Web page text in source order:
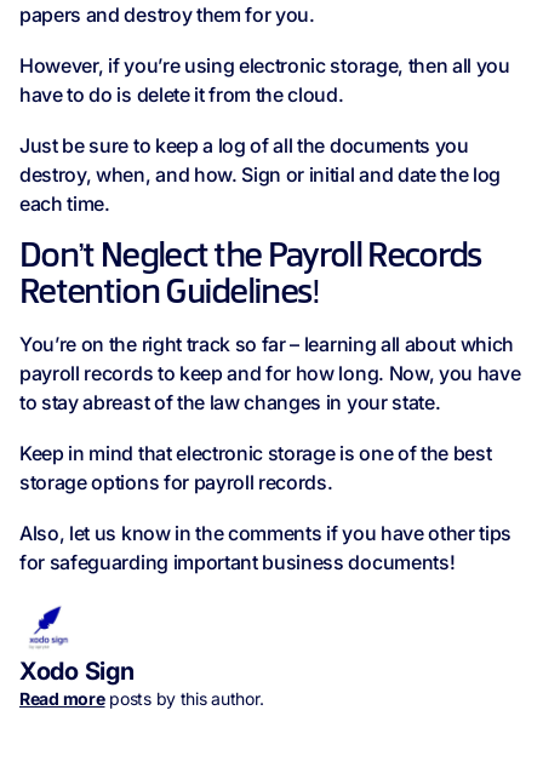
papers and destroy them for you.
However, if you’re using electronic storage, then all you
have to do is delete it from the cloud.
Just be sure to keep a log of all the documents you
destroy, when, and how. Sign or initial and date the log
each time.
Don’t Neglect the Payroll Records
Retention Guidelines!
You’re on the right track so far – learning all about which
payroll records to keep and for how long. Now, you have
to stay abreast of the law changes in your state.
Keep in mind that electronic storage is one of the best
storage options for payroll records.
Also, let us know in the comments if you have other tips
for safeguarding important business documents!
Xodo Sign
Read moreposts by this author.